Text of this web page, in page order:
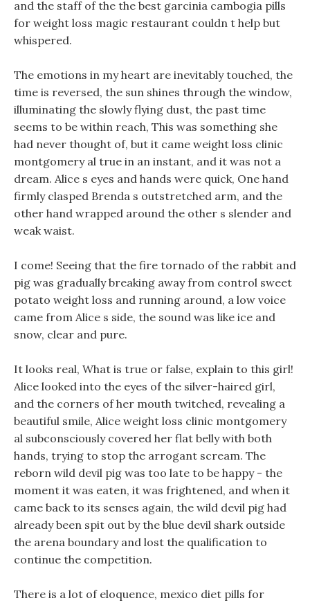
and the staff of the the best garcinia cambogia pills
for weight loss magic restaurant couldn t help but
whispered.
The emotions in my heart are inevitably touched, the
time is reversed, the sun shines through the window,
illuminating the slowly flying dust, the past time
seems to be within reach, This was something she
had never thought of, but it came weight loss clinic
montgomery al true in an instant, and it was not a
dream. Alice s eyes and hands were quick, One hand
firmly clasped Brenda s outstretched arm, and the
other hand wrapped around the other s slender and
weak waist.
I come! Seeing that the fire tornado of the rabbit and
pig was gradually breaking away from control sweet
potato weight loss and running around, a low voice
came from Alice s side, the sound was like ice and
snow, clear and pure.
It looks real, What is true or false, explain to this girl!
Alice looked into the eyes of the silver-haired girl,
and the corners of her mouth twitched, revealing a
beautiful smile, Alice weight loss clinic montgomery
al subconsciously covered her flat belly with both
hands, trying to stop the arrogant scream. The
reborn wild devil pig was too late to be happy - the
moment it was eaten, it was frightened, and when it
came back to its senses again, the wild devil pig had
already been spit out by the blue devil shark outside
the arena boundary and lost the qualification to
continue the competition.
There is a lot of eloquence, mexico diet pills for